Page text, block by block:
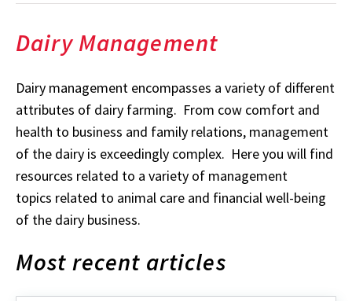
Dairy Management
Dairy management encompasses a variety of different
attributes of dairy farming. From cow comfort and
health to business and family relations, management
of the dairy is exceedingly complex. Here you will find
resources related to a variety of management
topics related to animal care and financial well-being
of the dairy business.
Most recent articles